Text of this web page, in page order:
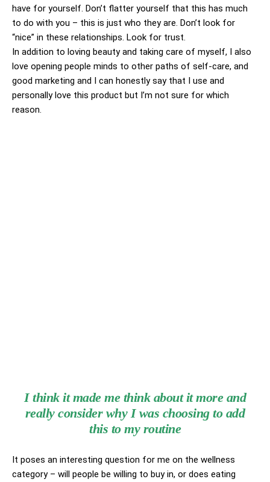
have for yourself. Don’t flatter yourself that this has much
to do with you – this is just who they are. Don’t look for
“nice” in these relationships. Look for trust.
In addition to loving beauty and taking care of myself, I also
love opening people minds to other paths of self-care, and
good marketing and I can honestly say that I use and
personally love this product but I’m not sure for which
reason.
I think it made me think about it more and
really consider why I was choosing to add
this to my routine
It poses an interesting question for me on the wellness
category – will people be willing to buy in, or does eating